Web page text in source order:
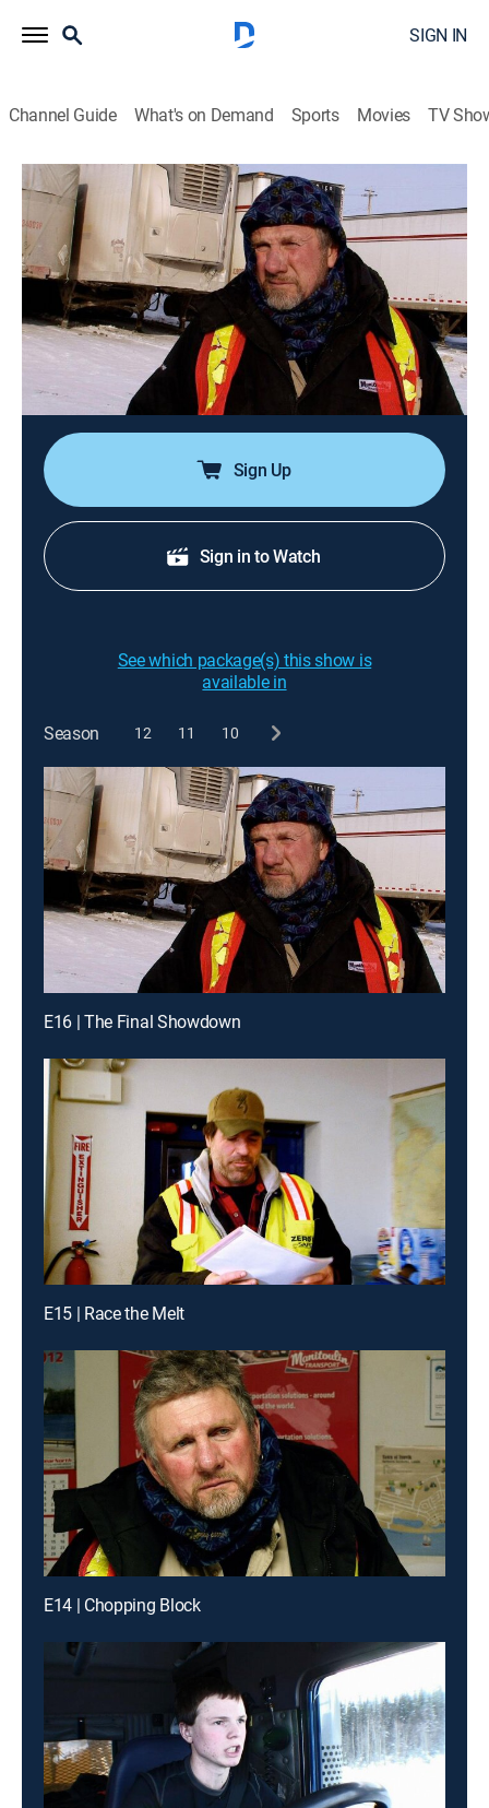
SIGN IN
Channel Guide What's on Demand Sports Movies TV
Ice Road Truckers
S6 E16 | The Final Showdown
0h 43m TVPG |Reality, Science, Technology |HISTORY Vault
2012
An aggressive move by Darrell leaves Jack in the dust;
Austin gets another chance to end his season strong;
Alex has to cross the ocean with supplies for the
village of Tuktoyaktuk; Hugh and Rick return to
Winnipeg to cash out.
Sign Up
Sign in to Watch
See which package(s) this show is
available in
Season 12 11 10
E16 | The Final Showdown
E15 | Race the Melt
E14 | Chopping Block